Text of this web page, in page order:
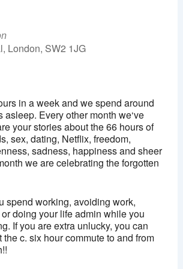
London, SW2 1JG
Events
load Google Maps correctly.
website? OK
in a week and we spend around
asleep. Every other month we‘ve
your stories about the 66 hours of
sex, dating, Netflix, freedom,
sadness, happiness and sheer
we are celebrating the forgotten
spend working, avoiding work,
doing your life admin while you
If you are extra unlucky, you can
c. six hour commute to and from